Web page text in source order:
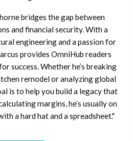
bridges the gap between
and financial security. With a
engineering and a passion for
provides OmniHub readers
success. Whether he’s breaking
remodel or analyzing global
is to help you build a legacy that
margins, he’s usually on
a hard hat and a spreadsheet."